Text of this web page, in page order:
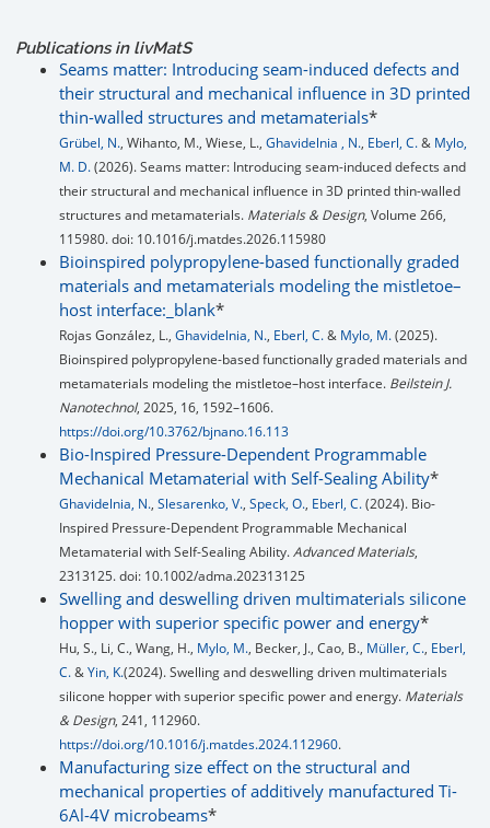
Publications in livMatS
Seams matter: Introducing seam-induced defects and
their structural and mechanical influence in 3D printed
thin-walled structures and metamaterials*
Grübel, N., Wihanto, M., Wiese, L., Ghavidelnia , N., Eberl, C.& Mylo,
M. D.(2026). Seams matter: Introducing seam-induced defects and
their structural and mechanical influence in 3D printed thin-walled
structures and metamaterials. Materials & Design, Volume 266,
115980. doi: 10.1016/j.matdes.2026.115980
Bioinspired polypropylene-based functionally graded
materials and metamaterials modeling the mistletoe–
host interface:_blank*
Rojas González, L., Ghavidelnia, N., Eberl, C.& Mylo, M.(2025).
Bioinspired polypropylene-based functionally graded materials and
metamaterials modeling the mistletoe–host interface. Beilstein J.
Nanotechnol, 2025, 16, 1592–1606.
https://doi.org/10.3762/bjnano.16.113
Bio-Inspired Pressure-Dependent Programmable
Mechanical Metamaterial with Self-Sealing Ability*
Ghavidelnia, N., Slesarenko, V., Speck, O., Eberl, C.(2024). Bio-
Inspired Pressure-Dependent Programmable Mechanical
Metamaterial with Self-Sealing Ability.Advanced Materials,
2313125. doi: 10.1002/adma.202313125
Swelling and deswelling driven multimaterials silicone
hopper with superior specific power and energy*
Hu, S., Li, C., Wang, H., Mylo, M., Becker, J., Cao, B., Müller, C., Eberl,
C.&Yin, K.(2024). Swelling and deswelling driven multimaterials
silicone hopper with superior specific power and energy. Materials
& Design, 241, 112960.
https://doi.org/10.1016/j.matdes.2024.112960.
Manufacturing size effect on the structural and
mechanical properties of additively manufactured Ti-
6Al-4V microbeams*